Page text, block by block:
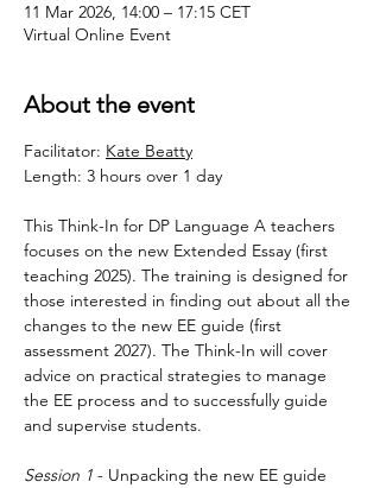
11 Mar 2026, 14:00 – 17:15 CET
Virtual Online Event
About the event
Facilitator: Kate Beatty
Length: 3 hours over 1 day
This Think-In for DP Language A teachers
focuses on the new Extended Essay (first
teaching 2025). The training is designed for
those interested in finding out about all the
changes to the new EE guide (first
assessment 2027). The Think-In will cover
advice on practical strategies to manage
the EE process and to successfully guide
and supervise students.
Session 1 - Unpacking the new EE guide